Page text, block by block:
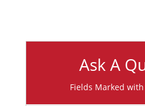
Ask A
Fields Marked